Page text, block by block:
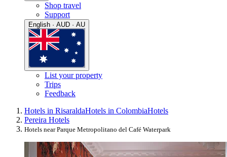
Shop travel
Support
English · AUD · AU
List your property
Trips
Feedback
Hotels in RisaraldaHotels in ColombiaHotels
Pereira Hotels
Hotels near Parque Metropolitano del Café Waterpark